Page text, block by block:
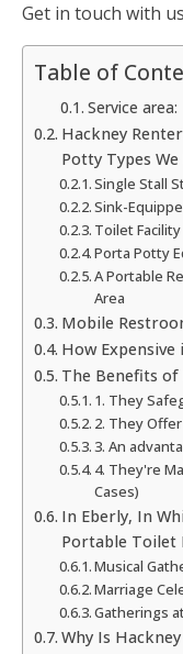
Get in touch with
Table of
Service area:
Hackney
Potty Types
Single Stall
Sink-
Toilet
Porta Potty
A Portable
Area
Mobile
How
The Benefits
1. They
2. They
3. An
4. They're
Cases)
In Eberly, In
Portable Toilet
Musical
Marriage
Gatherings
Why Is